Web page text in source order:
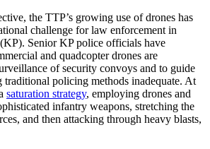
the TTP’s growing use of drones has
challenge for law enforcement in
Senior KP police officials have
and quadcopter drones are
of security convoys and to guide
traditional policing methods inadequate. At
saturation strategy, employing drones and
infantry weapons, stretching the
and then attacking through heavy blasts,